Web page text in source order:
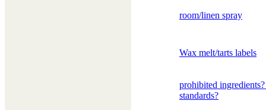
room/linen spray
Wax melt/tarts labels
prohibited
standards?